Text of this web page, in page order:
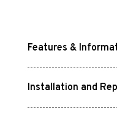
Features &
Installation and